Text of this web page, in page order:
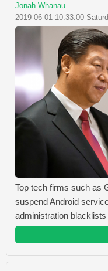
Jonah Whanau
2019-06-01 10:33:00
Top tech firms such as
suspend Android
administration